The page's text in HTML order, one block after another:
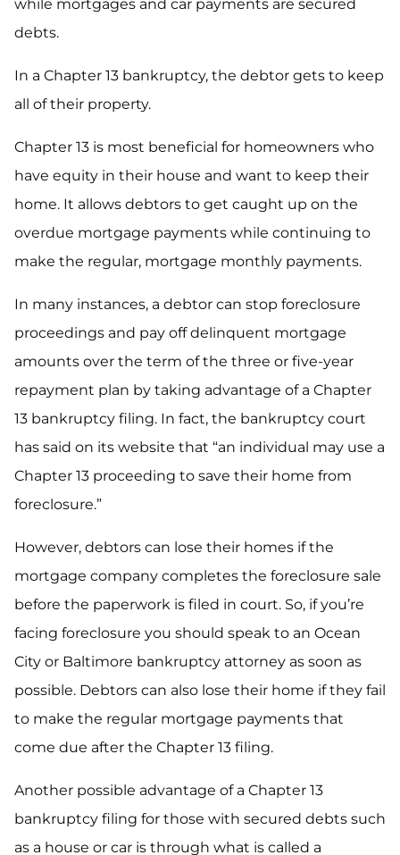
while mortgages and car payments are secured
debts.
In a Chapter 13 bankruptcy, the debtor gets to keep
all of their property.
Chapter 13 is most beneficial for homeowners who
have equity in their house and want to keep their
home. It allows debtors to get caught up on the
overdue mortgage payments while continuing to
make the regular, mortgage monthly payments.
In many instances, a debtor can stop foreclosure
proceedings and pay off delinquent mortgage
amounts over the term of the three or five-year
repayment plan by taking advantage of a Chapter
13 bankruptcy filing. In fact, the bankruptcy court
has said on its website that “an individual may use a
Chapter 13 proceeding to save their home from
foreclosure.”
However, debtors can lose their homes if the
mortgage company completes the foreclosure sale
before the paperwork is filed in court. So, if you’re
facing foreclosure you should speak to an Ocean
City or Baltimore bankruptcy attorney as soon as
possible. Debtors can also lose their home if they fail
to make the regular mortgage payments that
come due after the Chapter 13 filing.
Another possible advantage of a Chapter 13
bankruptcy filing for those with secured debts such
as a house or car is through what is called a